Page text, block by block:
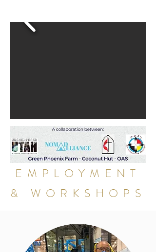
EMPLOYMENT
& WORKSHOPS